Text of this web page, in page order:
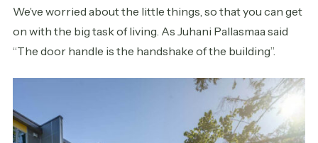
We’ve worried about the little things, so that you can get
on with the big task of living. As Juhani Pallasmaa said
“The door handle is the handshake of the building”.